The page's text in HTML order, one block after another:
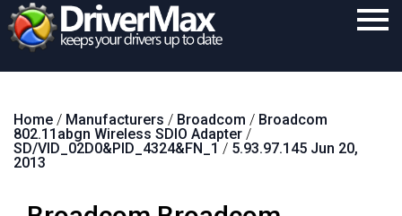
Download
Purchase
Home / Manufacturers / Broadcom / Broadcom
802.11abgn Wireless SDIO Adapter /
SD/VID_02D0&PID_4324&FN_1 / 5.93.97.145 Jun 20,
2013